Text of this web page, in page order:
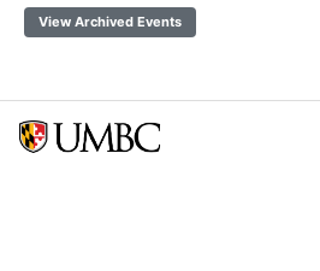
View Archived Events